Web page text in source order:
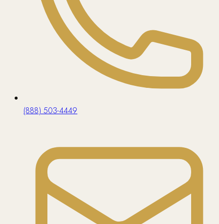
(888) 503-4449